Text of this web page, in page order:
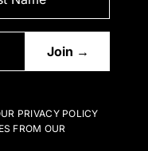
PRIVACY POLICY
FROM OUR